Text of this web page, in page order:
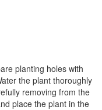
planting holes with
the plant thoroughly
removing from the
place the plant in the